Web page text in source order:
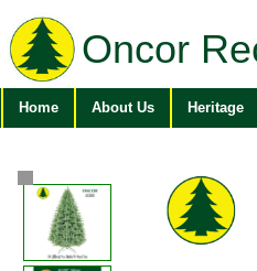
Oncor
Home About Us Heritage